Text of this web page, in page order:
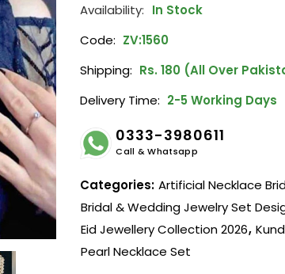
In Stock
Code: ZV:1560
Shipping: Rs. 180 (All Over
Delivery Time: 2-5 Working Days
0333-3980611
Call & Whatsapp
Categories: Artificial Necklace
Bridal & Wedding Jewelry Set
Eid Jewellery Collection 2026,
Pearl Necklace Set